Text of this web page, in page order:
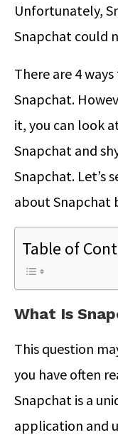
Unfortunately,
Snapchat could
There are 4
Snapchat.
it, you can look
Snapchat and
Snapchat. Let’s
about Snapchat
Table of
What Is
This question
you have often
Snapchat is a
application and